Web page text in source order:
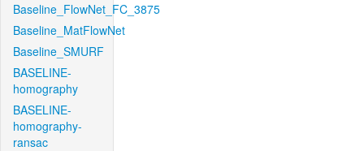
Baseline_FlowNet_FC_3875
Baseline_MatFlowNet
Baseline_SMURF
BASELINE-
homography
BASELINE-
homography-
ransac